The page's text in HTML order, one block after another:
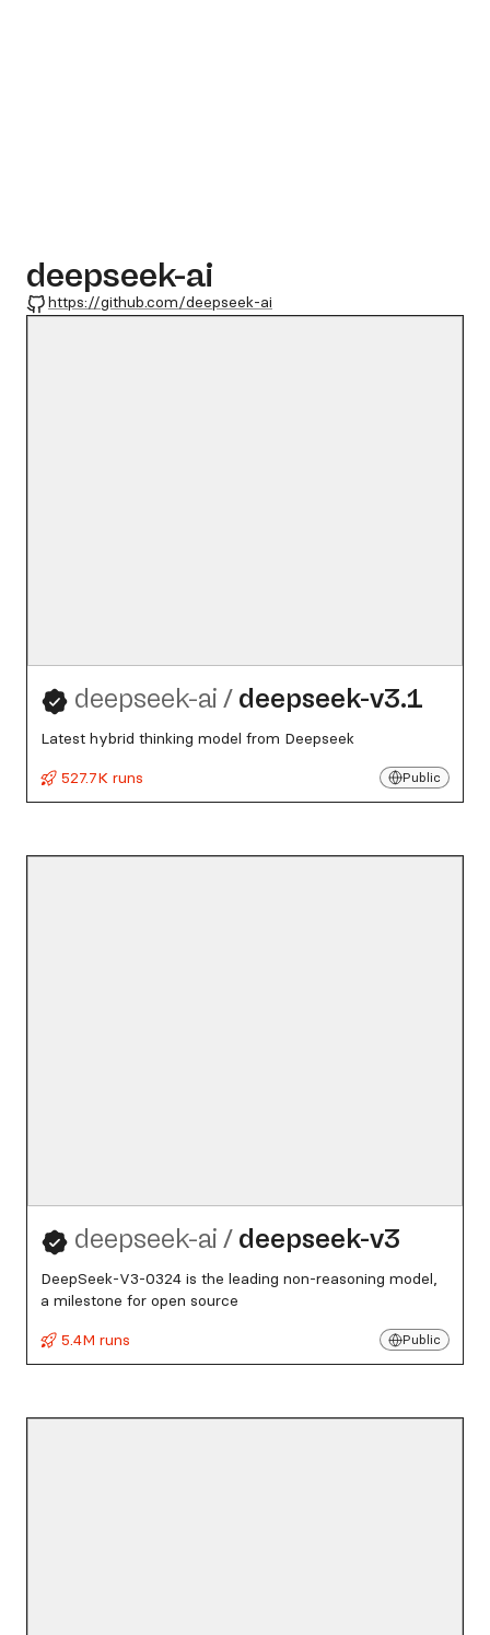
deepseek-ai
GitHub
https://github.com/deepseek-ai
deepseek-ai / deepseek-v3.1
Latest hybrid thinking model from Deepseek
527.7K runs
Public
deepseek-ai / deepseek-v3
DeepSeek-V3-0324 is the leading non-reasoning model,
a milestone for open source
5.4M runs
Public